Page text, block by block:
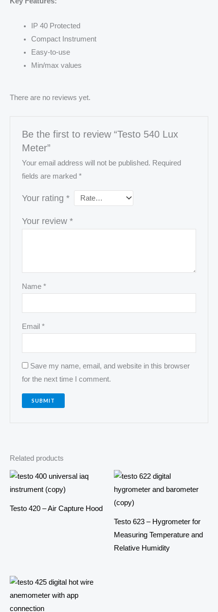
IP 40 Protected
Compact Instrument
Easy-to-use
Min/max values
There are no reviews yet.
Be the first to review “Testo 540 Lux
Meter”
Your email address will not be published. Required
fields are marked*
Your rating*
Your review*
Name*
Email*
Save my name, email, and website in this browser
for the next time I comment.
Related products
Testo 420 – Air Capture Hood
Testo 623 – Hygrometer for
Measuring Temperature and
Relative Humidity